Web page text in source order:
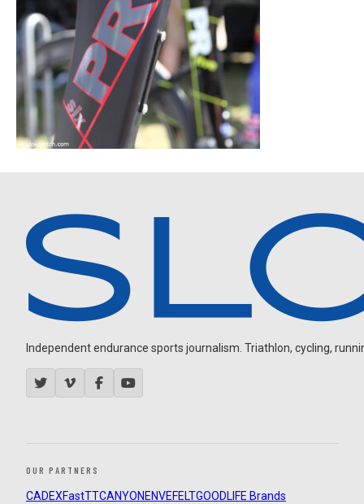
Independent endurance sports journalism. Triathlon, cycling,
OUR PARTNERS
CADEXFastTTCANYON ENVEFELTGOODLIFE Brands